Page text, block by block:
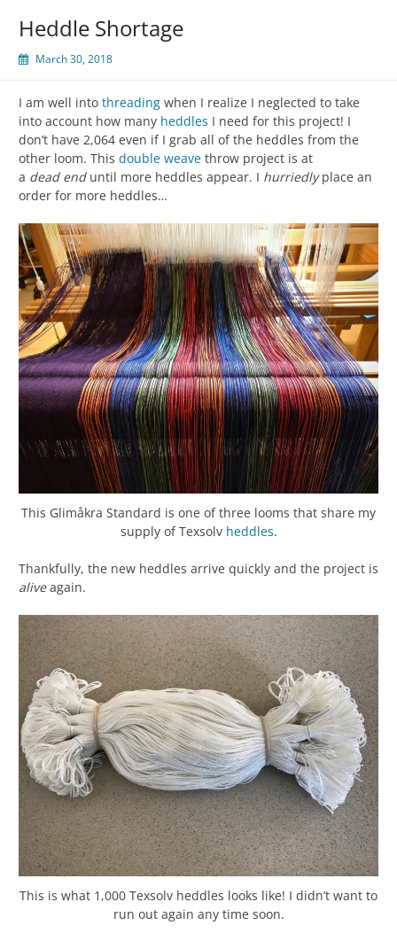
Heddle Shortage
March 30, 2018
I am well into threading when I realize I neglected to take
into account how many heddles I need for this project! I
don’t have 2,064 even if I grab all of the heddles from the
other loom. This double weave throw project is at
a dead enduntil more heddles appear. I hurriedlyplace an
order for more heddles…
This Glimåkra Standard is one of three looms that share my
supply of Texsolv heddles.
Thankfully, the new heddles arrive quickly and the project is
aliveagain.
This is what 1,000 Texsolv heddles looks like! I didn’t want to
run out again any time soon.